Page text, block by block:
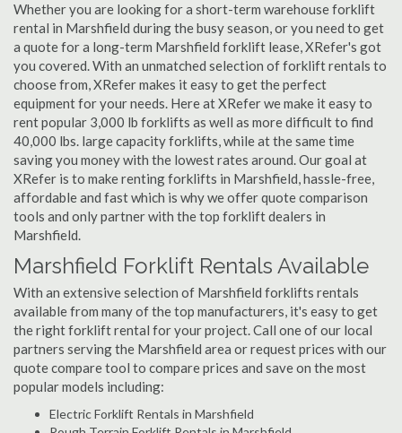
Whether you are looking for a short-term warehouse forklift
rental in Marshfield during the busy season, or you need to get
a quote for a long-term Marshfield forklift lease, XRefer's got
you covered. With an unmatched selection of forklift rentals to
choose from, XRefer makes it easy to get the perfect
equipment for your needs. Here at XRefer we make it easy to
rent popular 3,000 lb forklifts as well as more difficult to find
40,000 lbs. large capacity forklifts, while at the same time
saving you money with the lowest rates around. Our goal at
XRefer is to make renting forklifts in Marshfield, hassle-free,
affordable and fast which is why we offer quote comparison
tools and only partner with the top forklift dealers in
Marshfield.
Marshfield Forklift Rentals Available
With an extensive selection of Marshfield forklifts rentals
available from many of the top manufacturers, it's easy to get
the right forklift rental for your project. Call one of our local
partners serving the Marshfield area or request prices with our
quote compare tool to compare prices and save on the most
popular models including:
Electric Forklift Rentals in Marshfield